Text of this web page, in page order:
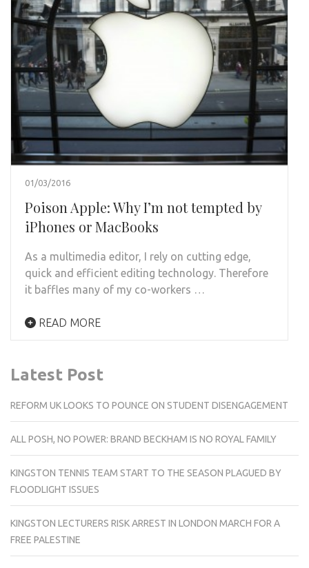
01/03/2016
Poison Apple: Why I’m not tempted by
iPhones or MacBooks
As a multimedia editor, I rely on cutting edge,
quick and efficient editing technology. Therefore
it baffles many of my co-workers …
READ MORE
Latest Post
REFORM UK LOOKS TO POUNCE ON STUDENT DISENGAGEMENT
ALL POSH, NO POWER: BRAND BECKHAM IS NO ROYAL FAMILY
KINGSTON TENNIS TEAM START TO THE SEASON PLAGUED BY
FLOODLIGHT ISSUES
KINGSTON LECTURERS RISK ARREST IN LONDON MARCH FOR A
FREE PALESTINE